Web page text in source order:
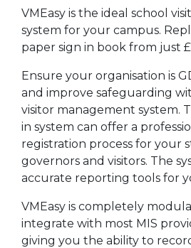
VMEasy is the ideal school
system for your campus.
paper sign in book from just
Ensure your organisation is
and improve safeguarding
visitor management system.
in system can offer a
registration process for your
governors and visitors. The
accurate reporting tools for
VMEasy is completely
integrate with most MIS
giving you the ability to